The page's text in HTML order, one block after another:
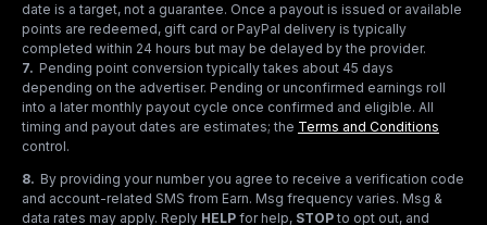
date is a target, not a guarantee. Once a payout is issued or available
points are redeemed, gift card or PayPal delivery is typically
completed within 24 hours but may be delayed by the provider.
7. Pending point conversion typically takes about 45 days
depending on the advertiser. Pending or unconfirmed earnings roll
into a later monthly payout cycle once confirmed and eligible. All
timing and payout dates are estimates; the Terms and Conditions
control.
8. By providing your number you agree to receive a verification code
and account-related SMS from Earn. Msg frequency varies. Msg &
data rates may apply. Reply HELP for help, STOP to opt out, and